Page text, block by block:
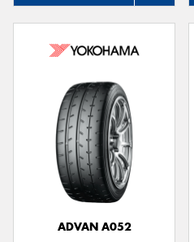
ADVAN A052